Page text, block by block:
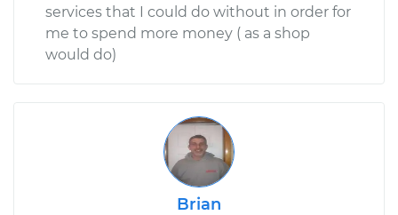
services that I could do without in order for
me to spend more money ( as a shop
would do)
Brian